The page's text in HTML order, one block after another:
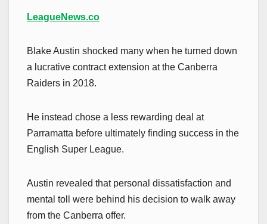
LeagueNews.co
Blake Austin shocked many when he turned down
a lucrative contract extension at the Canberra
Raiders in 2018.
He instead chose a less rewarding deal at
Parramatta before ultimately finding success in the
English Super League.
Austin revealed that personal dissatisfaction and
mental toll were behind his decision to walk away
from the Canberra offer.